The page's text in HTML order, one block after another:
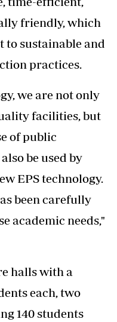
friendly, which
sustainable and
practices.
we are not only
facilities, but
of public
be used by
EPS technology.
been carefully
academic needs,"
halls with a
each, two
140 students